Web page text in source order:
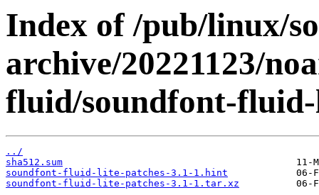
Index of /pub/linux/
archive/20221123/
fluid/soundfont-
../
sha512.sum
soundfont-fluid-lite-patches-3.1-1.hint
soundfont-fluid-lite-patches-3.1-1.tar.xz